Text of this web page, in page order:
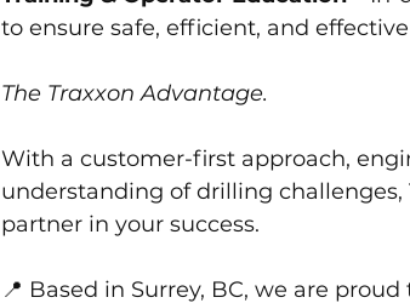
to ensure safe, efficient, and
The Traxxon Advantage.
With a customer-first approach,
understanding of drilling challenges,
partner in your success.
📍 Based in Surrey, BC, we are